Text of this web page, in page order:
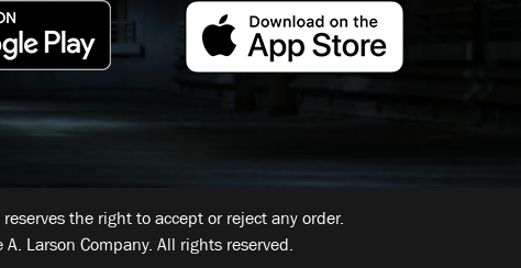
the right to accept or reject any order.
Larson Company. All rights reserved.